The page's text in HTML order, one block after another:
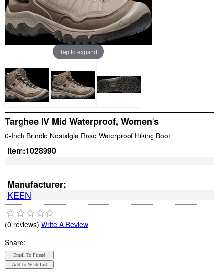
Tap to expand
Targhee IV Mid Waterproof, Women's
6-Inch Brindle Nostalgia Rose Waterproof Hiking Boot
Item:1028990
Manufacturer:
KEEN
(0 reviews) Write A Review
Share: